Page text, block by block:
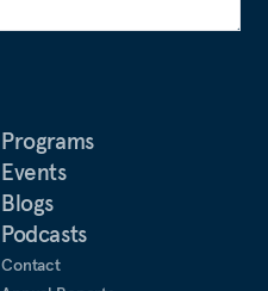
Programs
Events
Blogs
Podcasts
Contact